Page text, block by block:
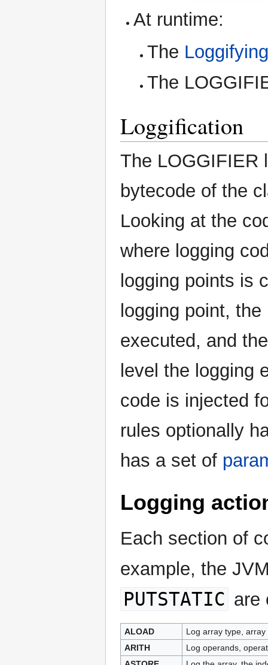
At runtime:
The
The
Loggification
The LOGGIFIER
bytecode of the
Looking at the
where logging
logging points is
logging point,
executed, and
level the logging
code is injected
rules optionally
has a set of
Logging
Each section of
example, the
PUTSTATIC are
ALOAD
Log array type,
ARITH
Log operands,